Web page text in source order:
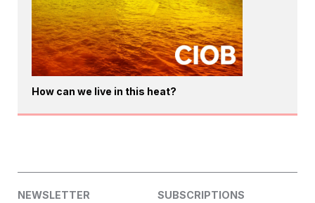
How can we live in this heat?
NEWSLETTER SUBSCRIPTIONS